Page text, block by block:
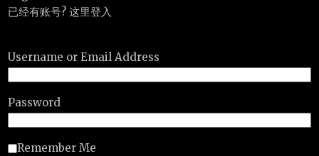
已经有账号? 这里登入
Username or Email Address
Password
Remember Me